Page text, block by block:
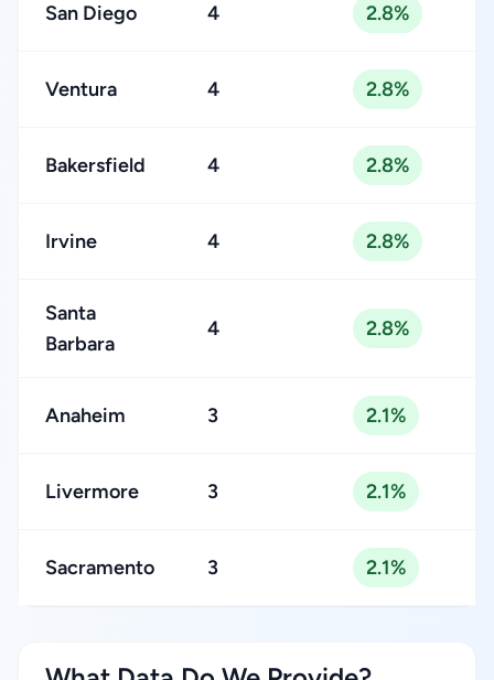
San Diego 4 2.8%
Ventura 4 2.8%
Bakersfield 4 2.8%
Irvine 4 2.8%
Santa
Barbara
4 2.8%
Anaheim 3 2.1%
Livermore 3 2.1%
Sacramento 3 2.1%